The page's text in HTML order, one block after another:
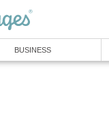
BUSINESS